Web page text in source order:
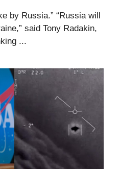
by Russia.” “Russia will
said Tony Radakin,
...